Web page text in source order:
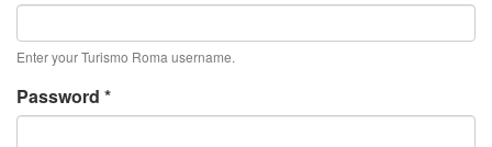
Enter your Turismo Roma username.
Password *